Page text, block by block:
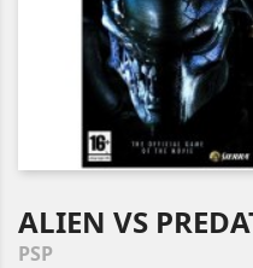
ALIEN VS
PSP